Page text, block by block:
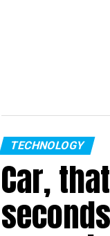
TECHNOLOGY
Car,